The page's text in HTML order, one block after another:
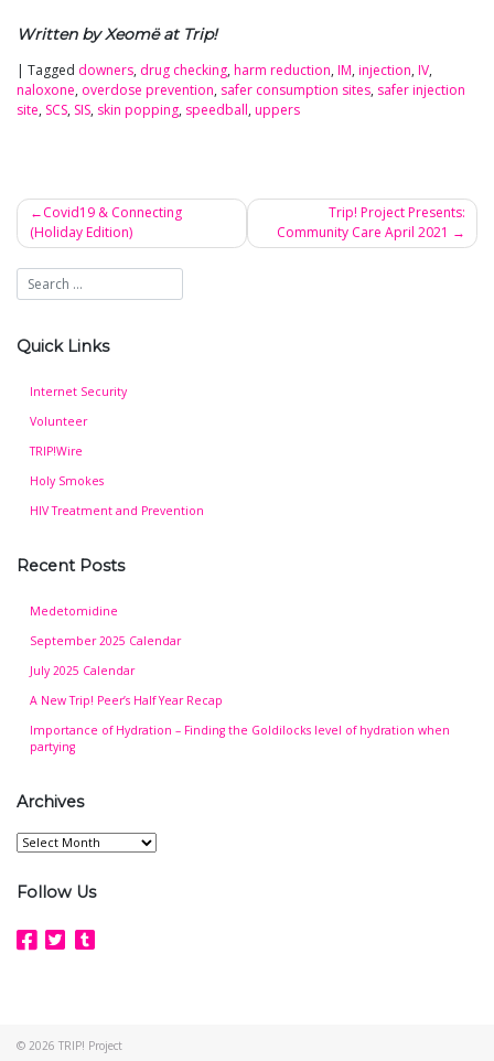
Written by Xeomë at Trip!
| Tagged downers, drug checking, harm reduction, IM, injection, IV,
naloxone, overdose prevention, safer consumption sites, safer injection
site, SCS, SIS, skin popping, speedball, uppers
Post
navigation
Covid19 & Connecting
(Holiday Edition)
Trip! Project Presents:
Community Care April 2021
Quick Links
Internet Security
Volunteer
TRIP!Wire
Holy Smokes
HIV Treatment and Prevention
Recent Posts
Medetomidine
September 2025 Calendar
July 2025 Calendar
A New Trip! Peer’s Half Year Recap
Importance of Hydration – Finding the Goldilocks level of hydration when
partying
Archives
Archives
Follow Us
© 2026 TRIP! Project